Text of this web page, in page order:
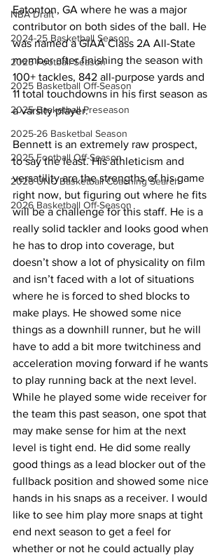
NBA Draft
2024-25 Basketball Season
2025 Football Season
2025 Basketball Off-Season
2025 Basketball Preseason
2025-26 Basketbal Season
2025 Football Off-Season
2026 UNC Basketball Coaching Search
2026 Basketball Off-Season
Eatonton, GA where he was a major
contributor on both sides of the ball. He
was named a GIAA Class 2A All-State
member after finishing the season with
100+ tackles, 842 all-purpose yards and
11 total touchdowns in his first season as
a varsity player.
Bennett is an extremely raw prospect,
to say the least. His athleticism and
versatility are the strengths of his game
right now, but figuring out where he fits
will be a challenge for this staff. He is a
really solid tackler and looks good when
he has to drop into coverage, but
doesn’t show a lot of physicality on film
and isn’t faced with a lot of situations
where he is forced to shed blocks to
make plays. He showed some nice
things as a downhill runner, but he will
have to add a bit more twitchiness and
acceleration moving forward if he wants
to play running back at the next level.
While he played some wide receiver for
the team this past season, one spot that
may make sense for him at the next
level is tight end. He did some really
good things as a lead blocker out of the
fullback position and showed some nice
hands in his snaps as a receiver. I would
like to see him play more snaps at tight
end next season to get a feel for
whether or not he could actually play